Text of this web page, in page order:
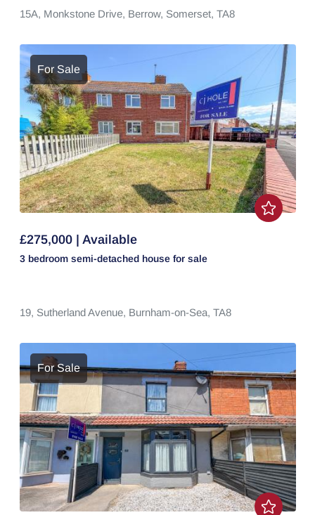
15A, Monkstone Drive, Berrow, Somerset, TA8
For Sale
£275,000 | Available
3 bedroom semi-detached house for sale
19, Sutherland Avenue, Burnham-on-Sea, TA8
For Sale